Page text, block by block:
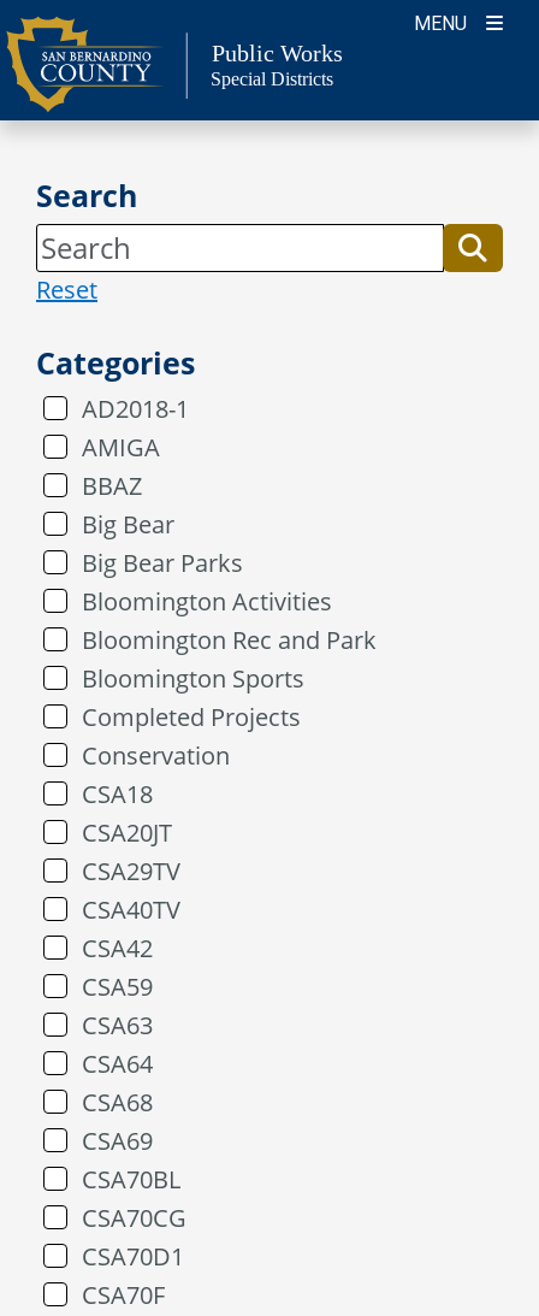
Skip
to
content
MENU
Public Works
Special Districts
Search
Reset
Categories
AD2018-1
AMIGA
BBAZ
Big Bear
Big Bear Parks
Bloomington Activities
Bloomington Rec and Park
Bloomington Sports
Completed Projects
Conservation
CSA18
CSA20JT
CSA29TV
CSA40TV
CSA42
CSA59
CSA63
CSA64
CSA68
CSA69
CSA70BL
CSA70CG
CSA70D1
CSA70F